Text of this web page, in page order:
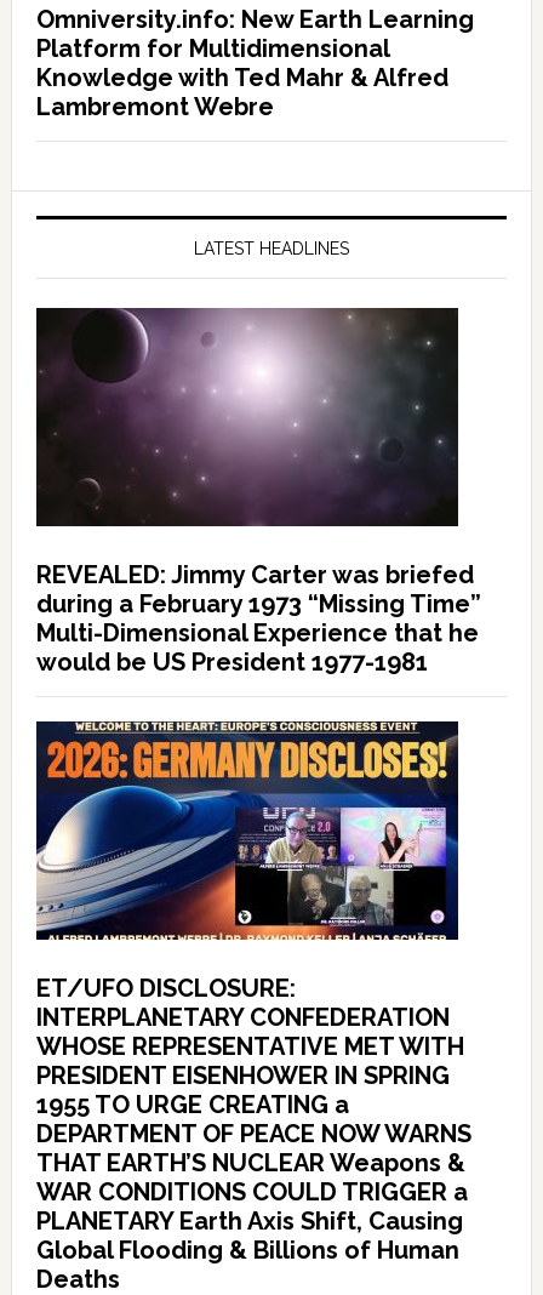
Omniversity.info: New Earth Learning
Platform for Multidimensional
Knowledge with Ted Mahr & Alfred
Lambremont Webre
LATEST HEADLINES
REVEALED: Jimmy Carter was briefed
during a February 1973 “Missing Time”
Multi-Dimensional Experience that he
would be US President 1977-1981
ET/UFO DISCLOSURE:
INTERPLANETARY CONFEDERATION
WHOSE REPRESENTATIVE MET WITH
PRESIDENT EISENHOWER IN SPRING
1955 TO URGE CREATING a
DEPARTMENT OF PEACE NOW WARNS
THAT EARTH’S NUCLEAR Weapons &
WAR CONDITIONS COULD TRIGGER a
PLANETARY Earth Axis Shift, Causing
Global Flooding & Billions of Human
Deaths